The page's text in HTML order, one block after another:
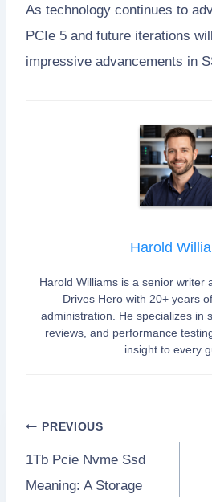
As technology continues to
PCIe 5 and future iterations
impressive advancements in
Harold
Harold Williams is a senior writer
Drives Hero with 20+ years
administration. He specializes in
reviews, and performance
insight to every
Post
PREVIOUS
1Tb Pcie Nvme Ssd
Meaning: A Storage